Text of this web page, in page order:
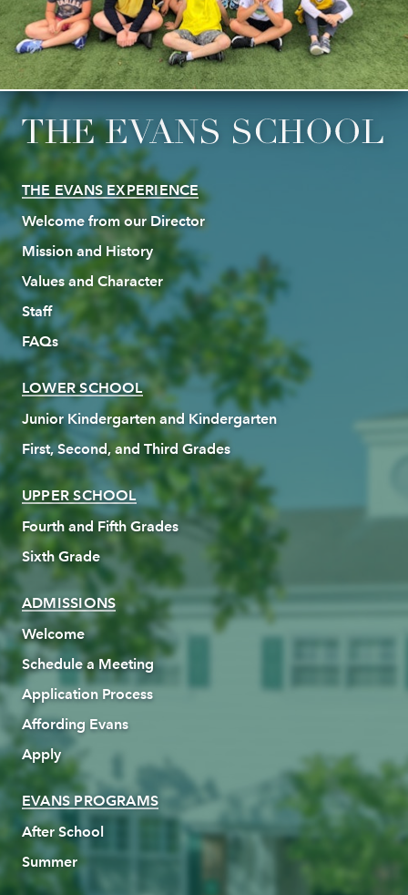
THE EVANS EXPERIENCE
Welcome from our Director
Mission and History
Values and Character
Staff
FAQs
LOWER SCHOOL
Junior Kindergarten and Kindergarten
First, Second, and Third Grades
UPPER SCHOOL
Fourth and Fifth Grades
Sixth Grade
ADMISSIONS
Welcome
Schedule a Meeting
Application Process
Affording Evans
Apply
EVANS PROGRAMS
After School
Summer